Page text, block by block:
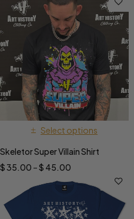
Select options
Skeletor Super Villain Shirt
$35.00 –$ 45.00